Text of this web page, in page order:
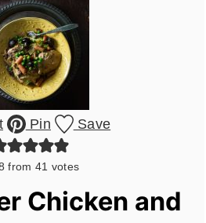
Pin Save
from 41 votes
Chicken and